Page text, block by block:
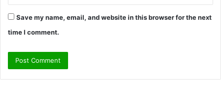
Save my name, email, and website in this browser for the next
time I comment.